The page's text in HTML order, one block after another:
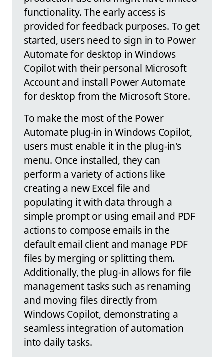
functionality. The early access is
provided for feedback purposes. To get
started, users need to sign in to Power
Automate for desktop in Windows
Copilot with their personal Microsoft
Account and install Power Automate
for desktop from the Microsoft Store.
To make the most of the Power
Automate plug-in in Windows Copilot,
users must enable it in the plug-in's
menu. Once installed, they can
perform a variety of actions like
creating a new Excel file and
populating it with data through a
simple prompt or using email and PDF
actions to compose emails in the
default email client and manage PDF
files by merging or splitting them.
Additionally, the plug-in allows for file
management tasks such as renaming
and moving files directly from
Windows Copilot, demonstrating a
seamless integration of automation
into daily tasks.